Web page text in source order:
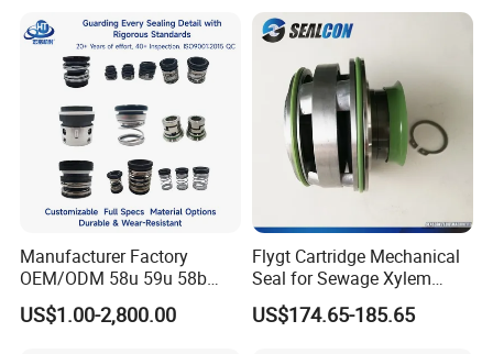
Manufacturer Factory
OEM/ODM 58u 59u 58b
59b Cr Cdla Crn M3n M7n
108 155 560d 560 Bia Mg1
US$1.00-2,800.00
Flygt Cartridge Mechanical
Seal for Sewage Xylem
3171 3153 3301 Pump
20/25/35/45/60/90mm
US$174.65-185.65